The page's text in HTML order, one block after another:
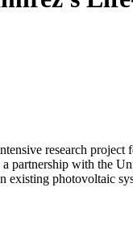
research project
partnership with the
photovoltaic